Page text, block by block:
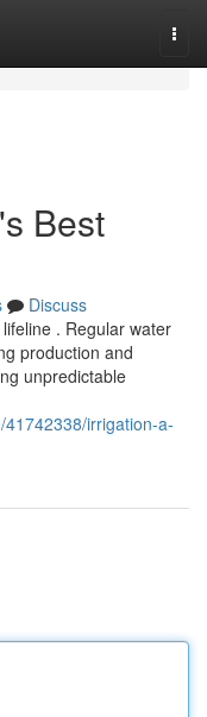
Best
Discuss
. Regular water
production and
unpredictable
irrigation-a-